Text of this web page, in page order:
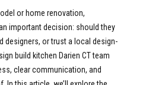
or home renovation,
important decision: should they
designers, or trust a local design-
build kitchen Darien CT team
clear communication, and